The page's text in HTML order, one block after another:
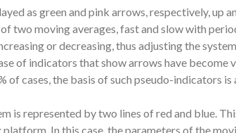
as green and pink arrows, respectively, up
two moving averages, fast and slow with
or decreasing, thus adjusting the
of indicators that show arrows have become
of cases, the basis of such pseudo-indicators
is represented by two lines of red and blue.
In this case, the parameters of the